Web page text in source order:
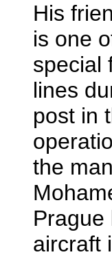
His
is one
special
lines
post in
the
Prague
aircraft